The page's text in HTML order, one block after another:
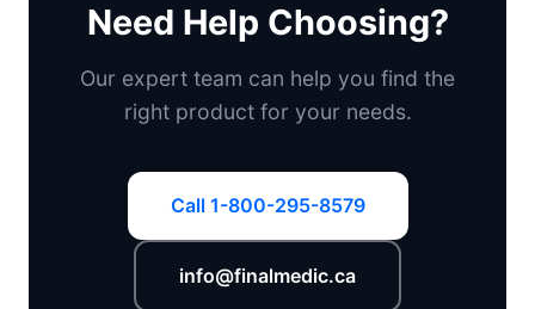
Need Help Choosing?
Our expert team can help you find the
right product for your needs.
Call 1-800-295-8579
info@finalmedic.ca